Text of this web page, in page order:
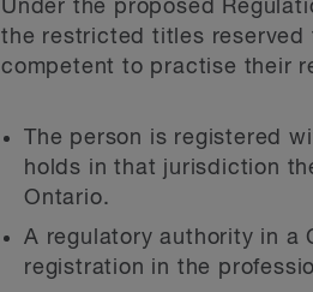
Under the proposed
the restricted titles reserved
competent to practise their
The person is registered
holds in that jurisdiction
Ontario.
A regulatory authority in a
registration in the